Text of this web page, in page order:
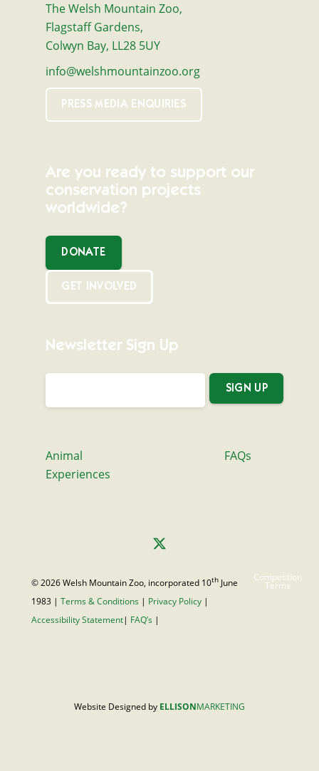
The Welsh Mountain Zoo,
Flagstaff Gardens,
Colwyn Bay, LL28 5UY
info@welshmountainzoo.org
PRESS MEDIA ENQUIRIES
Are you ready to support our
conservation projects
worldwide?
DONATE
GET INVOLVED
Newsletter Sign Up
Animal
Experiences
FAQs
© 2026 Welsh Mountain Zoo, incorporated 10th June
1983 | Terms & Conditions | Privacy Policy |
Accessibility Statement| FAQ’s |
Competition
Terms
Website Designed by ELLISONMARKETING